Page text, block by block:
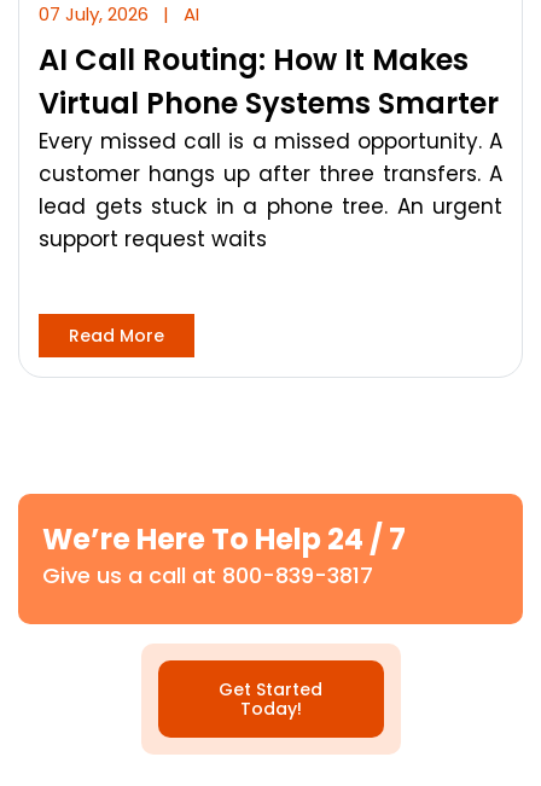
07 July, 2026 | AI
AI Call Routing: How It Makes
Virtual Phone Systems Smarter
Every missed call is a missed opportunity. A
customer hangs up after three transfers. A
lead gets stuck in a phone tree. An urgent
support request waits
Read More
We’re Here To Help 24 / 7
Give us a call at 800-839-3817
Get Started
Today!